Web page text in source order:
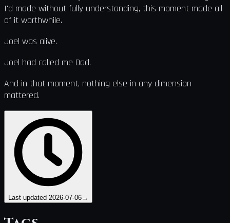
I'd made without fully understanding, this moment made all
of it worthwhile.
Joel was alive.
Joel had called me Dad.
And in that moment, nothing else in any dimension
mattered.
Last updated 2026-07-06→